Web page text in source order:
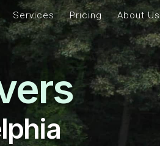
Services Pricing About Us